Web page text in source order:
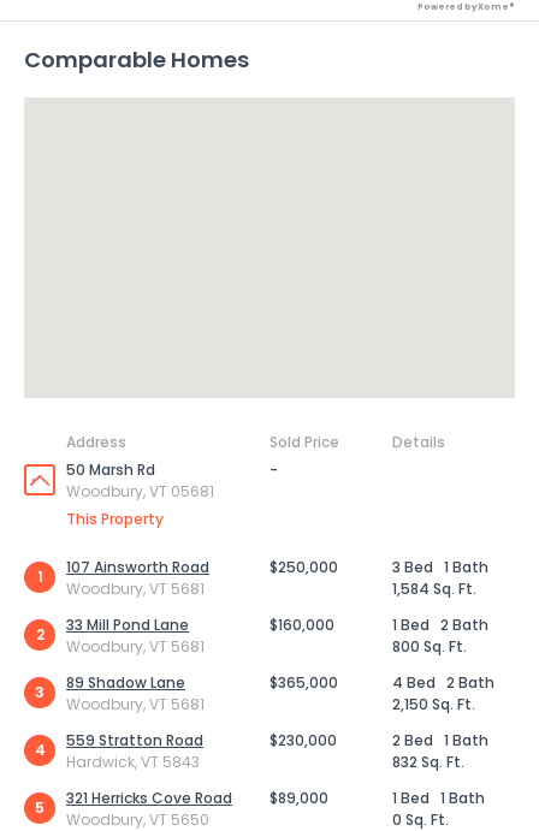
Powered by Xome®
Comparable Homes
Address Sold Price
Details
50 Marsh Rd
Woodbury, VT 05681
This Property
-
1
107 Ainsworth Road
Woodbury, VT 5681
$250,000 3 Bed 1 Bath
1,584 Sq. Ft.
2
33 Mill Pond Lane
Woodbury, VT 5681
$160,000 1 Bed 2 Bath
800 Sq. Ft.
3
89 Shadow Lane
Woodbury, VT 5681
$365,000 4 Bed 2 Bath
2,150 Sq. Ft.
4
559 Stratton Road
Hardwick, VT 5843
$230,000 2 Bed 1 Bath
832 Sq. Ft.
5
321 Herricks Cove Road
Woodbury, VT 5650
$89,000 1 Bed 1 Bath
0 Sq. Ft.